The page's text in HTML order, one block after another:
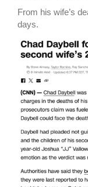
From his wife’s
days.